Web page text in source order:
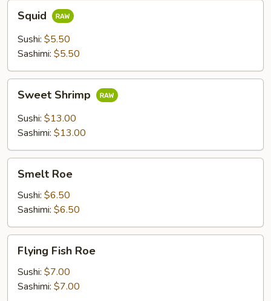
Squid
Sushi: $5.50
Sashimi: $5.50
Shrimp
Sweet Shrimp
Sushi: $13.00
Sashimi: $13.00
RoeSmelt Roe
Sushi: $6.50
Sashimi: $6.50
Fish
Roe
Flying Fish Roe
Sushi: $7.00
Sashimi: $7.00